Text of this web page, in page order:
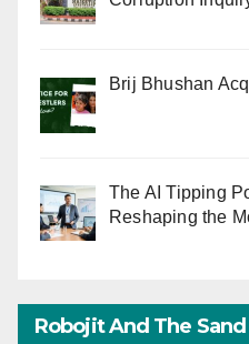
Brij Bhushan
The AI Tipping
Reshaping the
Robojit And The